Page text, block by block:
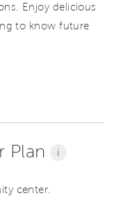
Enjoy delicious
to know future
Plan i
center.